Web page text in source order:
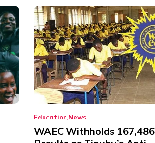
Education News
WAEC Withholds 167,486